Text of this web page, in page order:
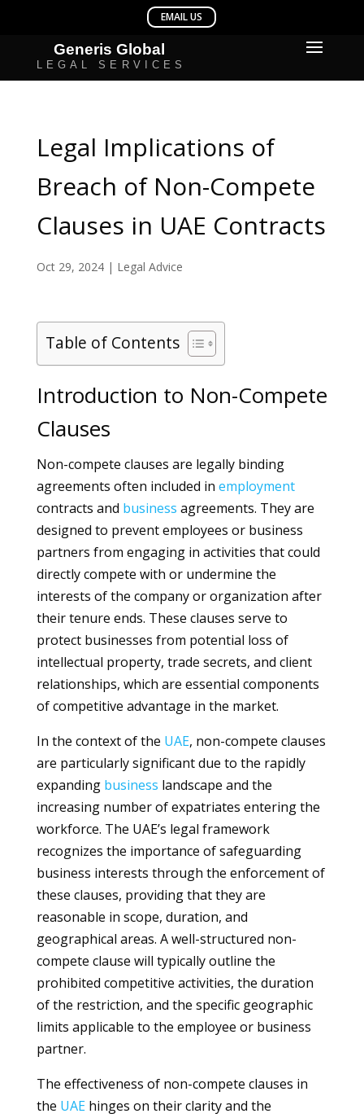
Legal Implications of
Breach of Non-Compete
Clauses in UAE Contracts
Oct 29, 2024| Legal Advice
Table of Contents
Introduction to Non-Compete
Clauses
Non-compete clauses are legally binding
agreements often included in employment
contracts and business agreements. They are
designed to prevent employees or business
partners from engaging in activities that could
directly compete with or undermine the
interests of the company or organization after
their tenure ends. These clauses serve to
protect businesses from potential loss of
intellectual property, trade secrets, and client
relationships, which are essential components
of competitive advantage in the market.
In the context of the UAE, non-compete clauses
are particularly significant due to the rapidly
expanding business landscape and the
increasing number of expatriates entering the
workforce. The UAE’s legal framework
recognizes the importance of safeguarding
business interests through the enforcement of
these clauses, providing that they are
reasonable in scope, duration, and
geographical areas. A well-structured non-
compete clause will typically outline the
prohibited competitive activities, the duration
of the restriction, and the specific geographic
limits applicable to the employee or business
partner.
The effectiveness of non-compete clauses in
the UAEhinges on their clarity and the